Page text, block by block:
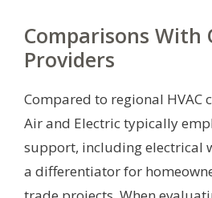
Comparisons With
Providers
Compared to regional HVAC
Air and Electric typically
support, including electrical
a differentiator for